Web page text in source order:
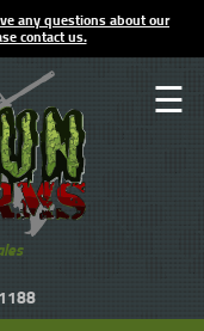
any questions about our
contact us.
☰